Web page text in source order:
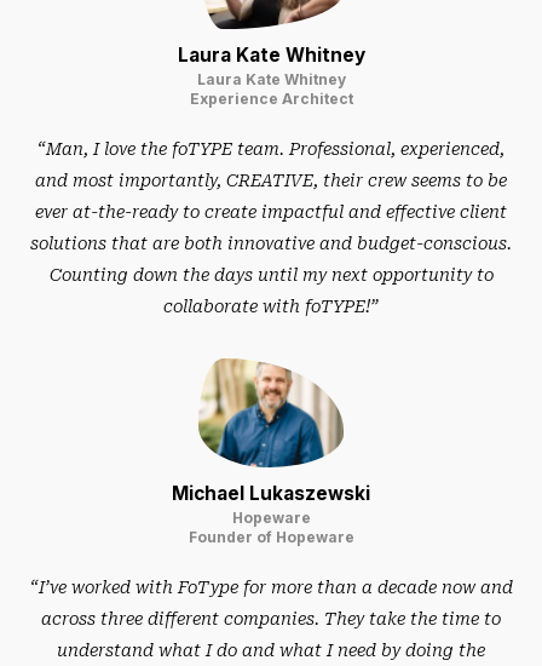
Laura Kate Whitney
Laura Kate Whitney
Experience Architect
“Man, I love the foTYPE team. Professional, experienced,
and most importantly, CREATIVE, their crew seems to be
ever at-the-ready to create impactful and effective client
solutions that are both innovative and budget-conscious.
Counting down the days until my next opportunity to
collaborate with foTYPE!”
Michael Lukaszewski
Hopeware
Founder of Hopeware
“I’ve worked with FoType for more than a decade now and
across three different companies. They take the time to
understand what I do and what I need by doing the